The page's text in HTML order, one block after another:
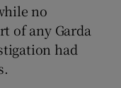
no
of any Garda
had